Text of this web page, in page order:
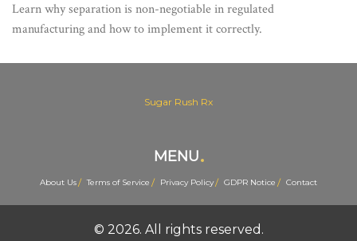
Learn why separation is non-negotiable in regulated
manufacturing and how to implement it correctly.
Sugar Rush Rx
MENU
About Us Terms of Service Privacy Policy GDPR Notice Contact
© 2026. All rights reserved.